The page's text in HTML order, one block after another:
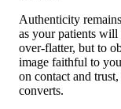
Authenticity
as your patients will
over-flatter, but to
image faithful to
on contact and
converts.